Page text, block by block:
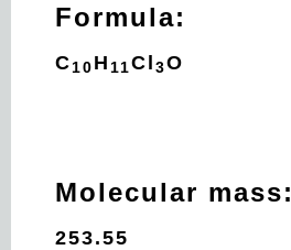
Formula:
C 10 H 11Cl 3O
Molecular mass:
253.55